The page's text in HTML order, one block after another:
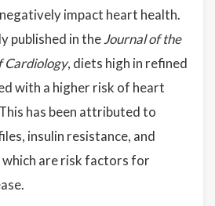
impact heart health.
published in theJournal of the
Cardiology, diets high in refined
with a higher risk of heart
has been attributed to
insulin resistance, and
are risk factors for